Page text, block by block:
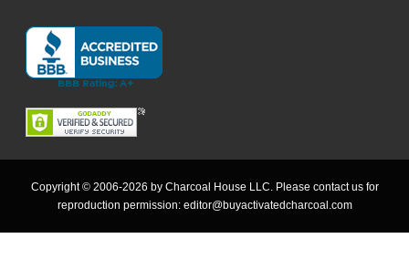
Copyright © 2006-2026 by Charcoal House LLC. Please contact us for
reproduction permission: editor@buyactivatedcharcoal.com